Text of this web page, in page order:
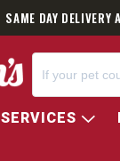
SAME DAY
SERVICES